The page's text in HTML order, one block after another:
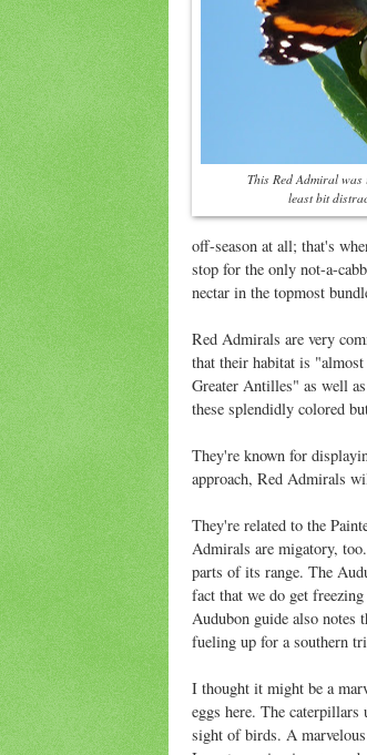
This Red Admiral
least bit
off-season at all; that's
stop for the only not-a-
nectar in the topmost
Red Admirals are very
that their habitat is
Greater Antilles" as well
these splendidly colored
They're known for
approach, Red Admirals
They're related to the
Admirals are migatory,
parts of its range. The
fact that we do get
Audubon guide also
fueling up for a southern
I thought it might be a
eggs here. The
sight of birds. A